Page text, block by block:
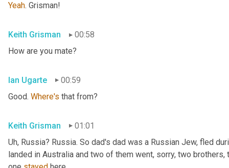
Yeah. Grisman!
Keith Grisman
00:58
How are you mate?
Ian Ugarte
00:59
Good. Where's that from?
Keith Grisman
01:01
Uh, Russia? Russia. So dad's dad was a Russian Jew, fled
landed in Australia and two of them went, sorry, two